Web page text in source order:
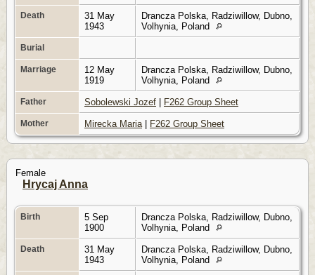
Death
31 May
1943
Drancza Polska, Radziwillow, Dubno,
Volhynia, Poland
Burial
Marriage
12 May
1919
Drancza Polska, Radziwillow, Dubno,
Volhynia, Poland
Father Sobolewski Jozef | F262 Group Sheet
Mother Mirecka Maria | F262 Group Sheet
Female
Hrycaj Anna
Birth
5 Sep
1900
Drancza Polska, Radziwillow, Dubno,
Volhynia, Poland
Death
31 May
1943
Drancza Polska, Radziwillow, Dubno,
Volhynia, Poland